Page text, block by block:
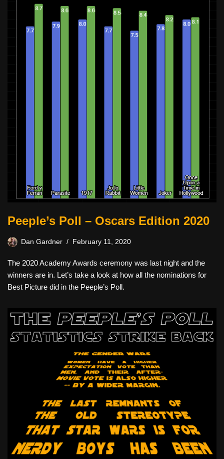
Peeple’s Poll – Oscars Edition 2020
Dan Gardner February 11, 2020
The 2020 Academy Awards ceremony was last night and the
winners are in. Let’s take a look at how all the nominations for
Best Picture did in the Peeple’s Poll.